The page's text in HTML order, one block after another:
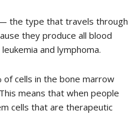
the type that travels through
they produce all blood
and lymphoma.
of cells in the bone marrow
means that when people
cells that are therapeutic